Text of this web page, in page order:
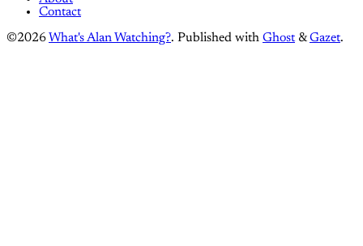
Contact
©2026 What's Alan Watching?. Published with Ghost &Gazet.